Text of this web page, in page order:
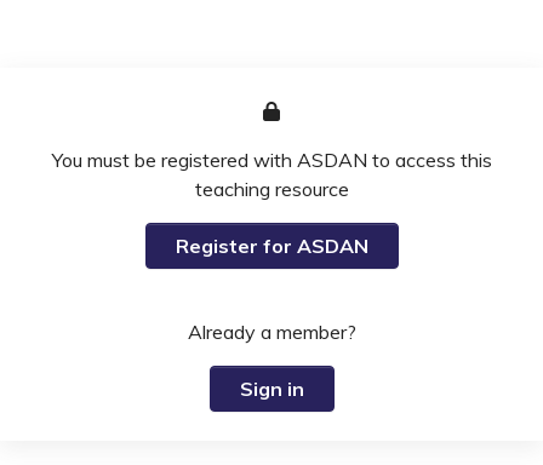
You must be registered with ASDAN to access this
teaching resource
Register for ASDAN
Already a member?
Sign in